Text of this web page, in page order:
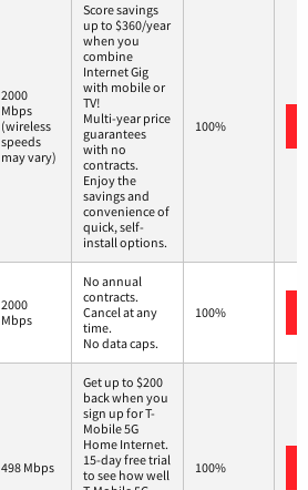
2000
Mbps
(wireless
speeds
may vary)
Score savings
up to $360/year
when you
combine
Internet Gig
with mobile or
TV!
Multi-year price
guarantees
with no
contracts.
Enjoy the
savings and
convenience of
quick, self-
install options.
100%
2000
Mbps
No annual
contracts.
Cancel at any
time.
No data caps.
100%
498 Mbps
Get up to $200
back when you
sign up for T-
Mobile 5G
Home Internet.
15-day free trial
to see how well
100%